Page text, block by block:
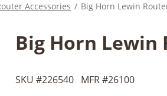
Accessories / Big Horn Lewin
Big Horn Lewin
SKU #226540 MFR #26100